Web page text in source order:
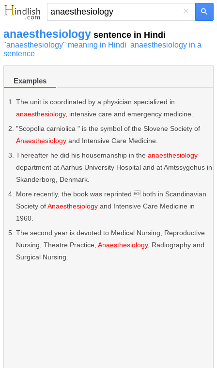
×
anaesthesiology sentence in Hindi
"anaesthesiology" meaning in Hindi anaesthesiology in a
sentence
Examples
The unit is coordinated by a physician specialized in
anaesthesiology, intensive care and emergency medicine.
"Scopolia carniolica " is the symbol of the Slovene Society of
Anaesthesiology and Intensive Care Medicine.
Thereafter he did his housemanship in the anaesthesiology
department at Aarhus University Hospital and at Amtssygehus in
Skanderborg, Denmark.
More recently, the book was reprinted  both in Scandinavian
Society ofAnaesthesiology and Intensive Care Medicine in
1960.
The second year is devoted to Medical Nursing, Reproductive
Nursing, Theatre Practice, Anaesthesiology, Radiography and
Surgical Nursing.